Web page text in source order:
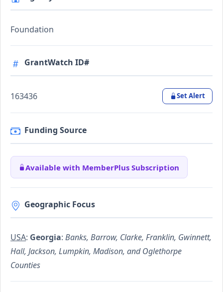
Foundation
GrantWatch ID#
163436 Set Alert
Funding Source
Available with MemberPlus Subscription
Geographic Focus
USA: Georgia: Banks, Barrow, Clarke, Franklin, Gwinnett,
Hall, Jackson, Lumpkin, Madison, and Oglethorpe
Counties